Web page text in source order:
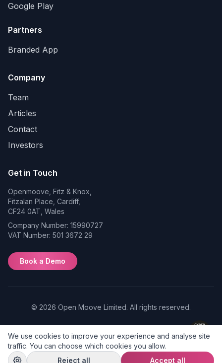
Google Play
Partners
Branded App
Company
Team
Articles
Contact
Investors
Get in Touch
Openmoove, Fitz & Knox,
Fitzalan Place, Cardiff,
CF24 0AT, Wales
Company Number: 15990727
VAT Number: 501 3672 29
Book a Demo
© 2026 Open Moove Limited. All rights reserved.
Policy
Use
Preferences
We use cookies to improve your experience and analyse site
traffic. You can choose which cookies you allow.
Reject all
Accept all